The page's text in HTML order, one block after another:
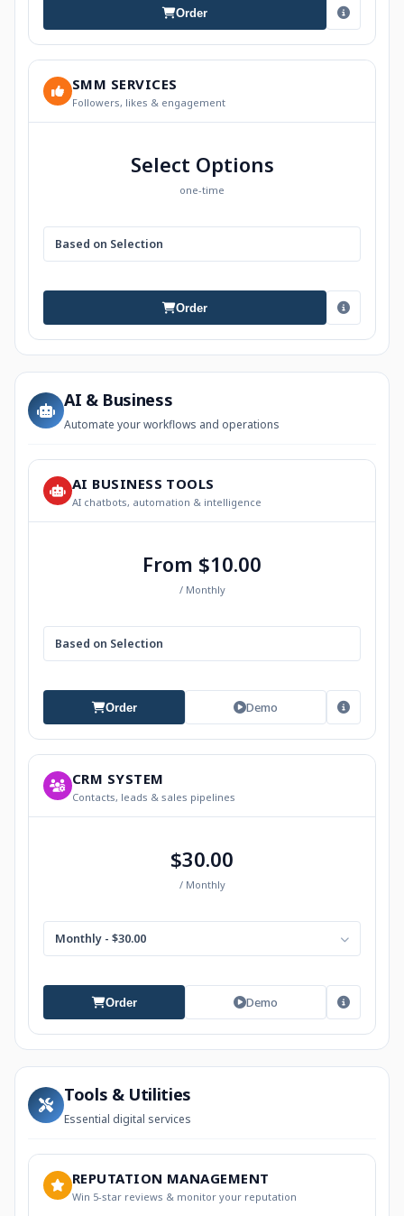
Order
SMM SERVICES
Followers, likes & engagement
Select Options
one-time
Based on Selection
Order
AI & Business
Automate your workflows and operations
AI BUSINESS TOOLS
AI chatbots, automation & intelligence
From $10.00
/ Monthly
Based on Selection
Order Demo
CRM SYSTEM
Contacts, leads & sales pipelines
$30.00
/ Monthly
Monthly - $30.00
Order Demo
Tools & Utilities
Essential digital services
REPUTATION MANAGEMENT
Win 5-star reviews & monitor your reputation